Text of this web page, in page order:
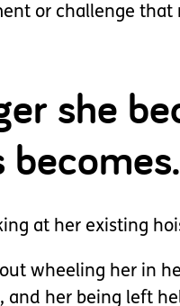
or challenge
she
at her existing
wheeling her in
and her being left